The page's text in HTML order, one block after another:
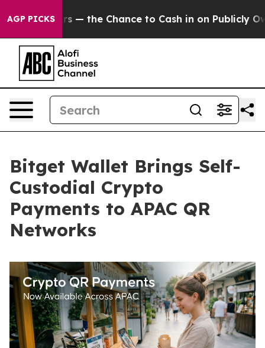
AGP PICKS— the Chance to Cash in on Publicly Owned
Bitget Wallet Brings Self-
Custodial Crypto
Payments to APAC QR
Networks